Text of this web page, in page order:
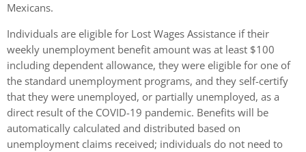
Mexicans.
Individuals are eligible for Lost Wages Assistance if their
weekly unemployment benefit amount was at least $100
including dependent allowance, they were eligible for one of
the standard unemployment programs, and they self-certify
that they were unemployed, or partially unemployed, as a
direct result of the COVID-19 pandemic. Benefits will be
automatically calculated and distributed based on
unemployment claims received; individuals do not need to